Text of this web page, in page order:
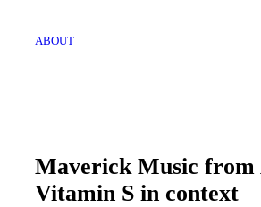
ABOUT
Maverick Music from
Vitamin S in context